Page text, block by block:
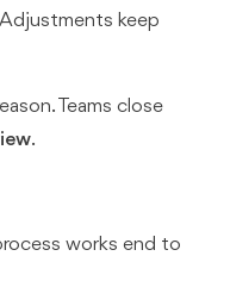
keep
Teams close
.
works end to